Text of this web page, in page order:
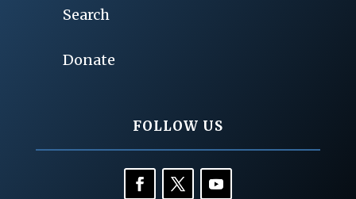
Search
Donate
FOLLOW US